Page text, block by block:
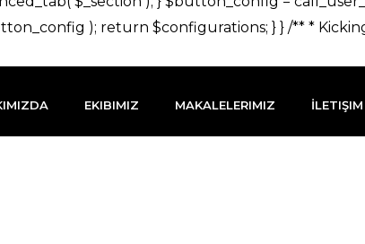
EKIBIMIZ MAKALELERIMIZ İLETIŞIM